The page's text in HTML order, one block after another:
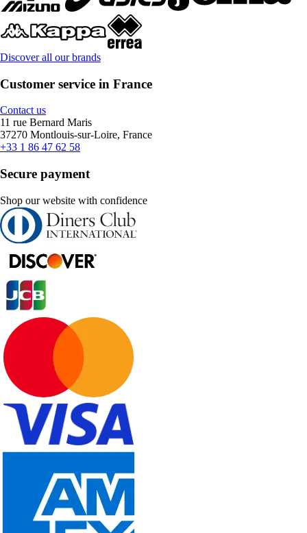
Discover all our brands
Customer service in France
Contact us
11 rue Bernard Maris
37270 Montlouis-sur-Loire, France
+33 1 86 47 62 58
Secure payment
Shop our website with confidence